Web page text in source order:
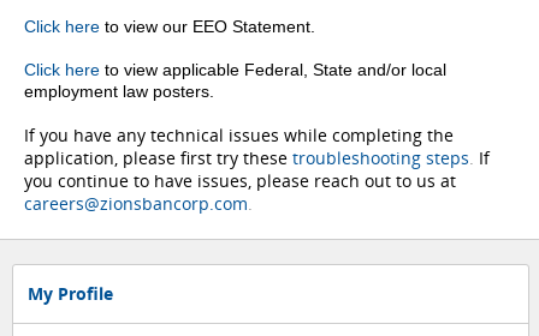
Click here to view our EEO Statement.
Click here to view applicable Federal, State and/or local
employment law posters.
If you have any technical issues while completing the
application, please first try these troubleshooting steps. If
you continue to have issues, please reach out to us at
careers@zionsbancorp.com.
My Profile